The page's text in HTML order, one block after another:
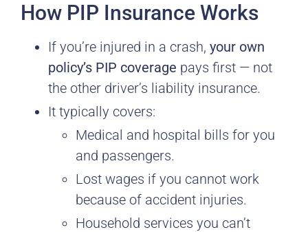
How PIP Insurance Works
If you’re injured in a crash, your own
policy’s PIP coverage pays first — not
the other driver’s liability insurance.
It typically covers:
Medical and hospital bills for you
and passengers.
Lost wages if you cannot work
because of accident injuries.
Household services you can’t